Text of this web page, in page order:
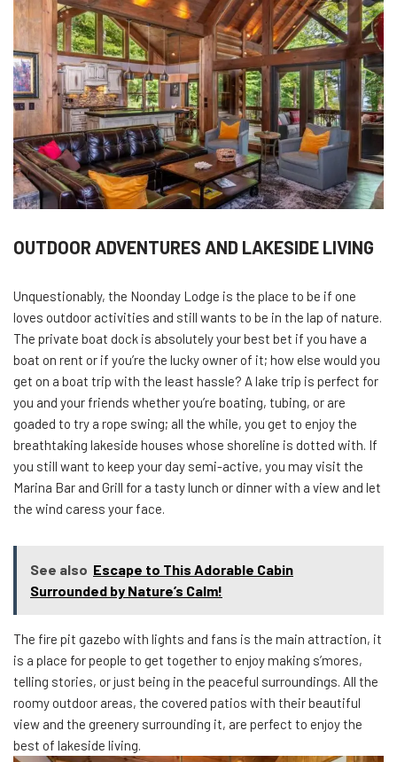
OUTDOOR ADVENTURES AND LAKESIDE LIVING
Unquestionably, the Noonday Lodge is the place to be if one
loves outdoor activities and still wants to be in the lap of nature.
The private boat dock is absolutely your best bet if you have a
boat on rent or if you’re the lucky owner of it; how else would you
get on a boat trip with the least hassle? A lake trip is perfect for
you and your friends whether you’re boating, tubing, or are
goaded to try a rope swing; all the while, you get to enjoy the
breathtaking lakeside houses whose shoreline is dotted with. If
you still want to keep your day semi-active, you may visit the
Marina Bar and Grill for a tasty lunch or dinner with a view and let
the wind caress your face.
See also Escape to This Adorable Cabin
Surrounded by Nature’s Calm!
The fire pit gazebo with lights and fans is the main attraction, it
is a place for people to get together to enjoy making s’mores,
telling stories, or just being in the peaceful surroundings. All the
roomy outdoor areas, the covered patios with their beautiful
view and the greenery surrounding it, are perfect to enjoy the
best of lakeside living.